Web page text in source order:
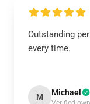
Outstanding
every time.
M Michael